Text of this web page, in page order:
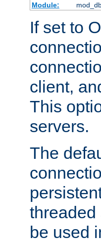
Module:
If set to
client,
This
servers.
The
threaded
be used